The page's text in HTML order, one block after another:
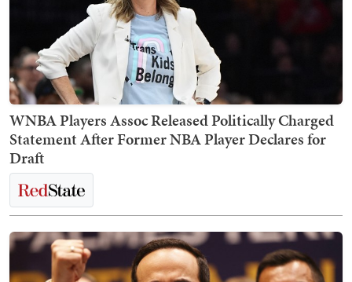
WNBA Players Assoc Released Politically Charged
Statement After Former NBA Player Declares for
Draft